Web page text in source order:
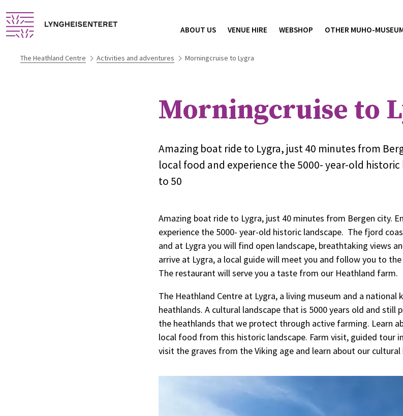
ABOUT US VENUE HIRE WEBSHOP OTHER MUHO-
The Heathland Centre Activities and adventures Morningcruise to Lygra
Morningcruise to
Amazing boat ride to Lygra, just 40 minutes from
local food and experience the 5000- year-old
to 50
Amazing boat ride to Lygra, just 40 minutes from Bergen city.
experience the 5000- year-old historic landscape. The fjord
and at Lygra you will find open landscape, breathtaking views
arrive at Lygra, a local guide will meet you and follow you to
The restaurant will serve you a taste from our Heathland farm.
The Heathland Centre at Lygra, a living museum and a
heathlands. A cultural landscape that is 5000 years old and still
the heathlands that we protect through active farming. Learn
local food from this historic landscape. Farm visit, guided tour
visit the graves from the Viking age and learn about our